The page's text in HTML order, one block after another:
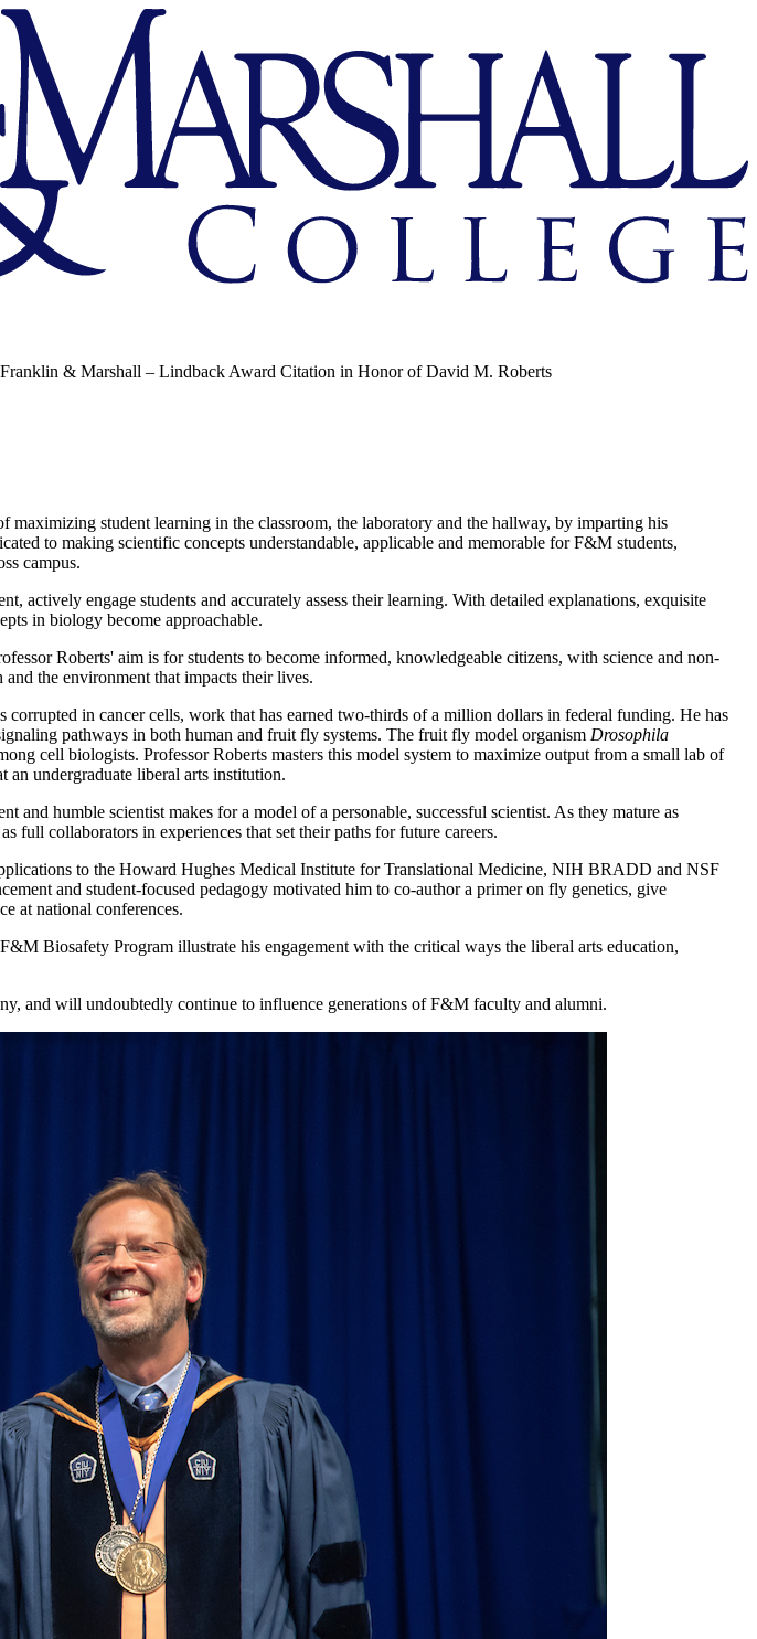
Franklin & Marshall – Lindback Award Citation in Honor of David M. Roberts
student learning in the classroom, the laboratory and the hallway, by imparting his
to making scientific concepts understandable, applicable and memorable for F&M students,
campus.
engage students and accurately assess their learning. With detailed explanations, exquisite
in biology become approachable.
Roberts' aim is for students to become informed, knowledgeable citizens, with science and non-
the environment that impacts their lives.
in cancer cells, work that has earned two-thirds of a million dollars in federal funding. He has
pathways in both human and fruit fly systems. The fruit fly model organism Drosophila
cell biologists. Professor Roberts masters this model system to maximize output from a small lab of
an undergraduate liberal arts institution.
humble scientist makes for a model of a personable, successful scientist. As they mature as
full collaborators in experiences that set their paths for future careers.
to the Howard Hughes Medical Institute for Translational Medicine, NIH BRADD and NSF
and student-focused pedagogy motivated him to co-author a primer on fly genetics, give
at national conferences.
Biosafety Program illustrate his engagement with the critical ways the liberal arts education,
and will undoubtedly continue to influence generations of F&M faculty and alumni.